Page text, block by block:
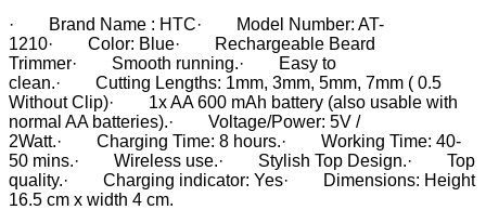
· Brand Name : HTC· Model Number: AT-
1210· Color: Blue· Rechargeable Beard
Trimmer· Smooth running.· Easy to
clean.· Cutting Lengths: 1mm, 3mm, 5mm, 7mm ( 0.5
Without Clip)· 1x AA 600 mAh battery (also usable with
normal AA batteries).· Voltage/Power: 5V /
2Watt.· Charging Time: 8 hours.· Working Time: 40-
50 mins.· Wireless use.· Stylish Top Design.· Top
quality.· Charging indicator: Yes· Dimensions: Height
16.5 cm x width 4 cm.